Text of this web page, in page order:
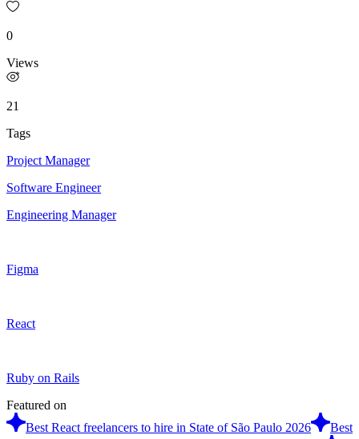
0
Views
21
Tags
Project Manager
Software Engineer
Engineering Manager
Figma
React
Ruby on Rails
Featured on
Best React freelancers to hire in State of São Paulo 2026
Best